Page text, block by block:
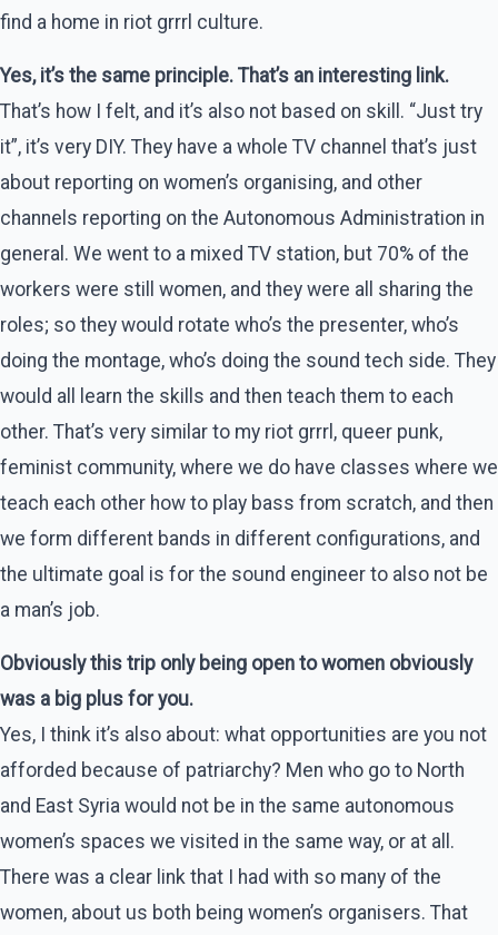
find a home in riot grrrl culture.
Yes, it’s the same principle. That’s an interesting link.
That’s how I felt, and it’s also not based on skill. “Just try
it”, it’s very DIY. They have a whole TV channel that’s just
about reporting on women’s organising, and other
channels reporting on the Autonomous Administration in
general. We went to a mixed TV station, but 70% of the
workers were still women, and they were all sharing the
roles; so they would rotate who’s the presenter, who’s
doing the montage, who’s doing the sound tech side. They
would all learn the skills and then teach them to each
other. That’s very similar to my riot grrrl, queer punk,
feminist community, where we do have classes where we
teach each other how to play bass from scratch, and then
we form different bands in different configurations, and
the ultimate goal is for the sound engineer to also not be
a man’s job.
Obviously this trip only being open to women obviously
was a big plus for you.
Yes, I think it’s also about: what opportunities are you not
afforded because of patriarchy? Men who go to North
and East Syria would not be in the same autonomous
women’s spaces we visited in the same way, or at all.
There was a clear link that I had with so many of the
women, about us both being women’s organisers. That